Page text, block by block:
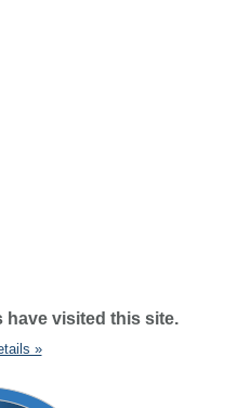
have visited this site.
»